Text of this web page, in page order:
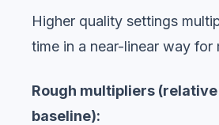
Higher quality settings
time in a near-linear way for
Rough multipliers
baseline):